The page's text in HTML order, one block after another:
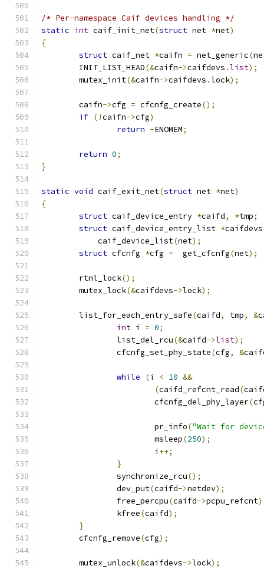
/* Per-namespace Caif devices handling */
static int caif_init_net(struct net *net)
{
struct caif_net *caifn = net_generic(
	INIT_LIST_HEAD
(&caifn->caifdevs .list);
	mutex_init
(&caifn->caifdevs .lock);
	caifn
->cfg = cfcnfg_create();
if (!caifn->cfg)
return -ENOMEM;
return 0;
}
static void caif_exit_net(struct net *net)
{
struct caif_device_entry *caifd, *tmp;
struct caif_device_entry_list *
	    caif_device_list
(net);
struct cfcnfg *cfg =
  get_cfcnfg
(net);
	rtnl_lock
();
	mutex_lock
(&caifdevs->lock);
	list_for_each_entry_safe
(caifd, tmp, &
int i = 0;
		list_del_rcu
(&caifd->list);
		cfcnfg_set_phy_state
(cfg, &
while (i < 10 &&
(caifd_refcnt_read(
			cfcnfg_del_phy_layer
(
			pr_info
("Wait for
			msleep
(250);
			i
++;
}
		synchronize_rcu
();
		dev_put
(caifd->netdev);
		free_percpu
(caifd->pcpu_refcnt
		kfree
(caifd);
}
	cfcnfg_remove
(cfg);
	mutex_unlock
(&caifdevs->lock);